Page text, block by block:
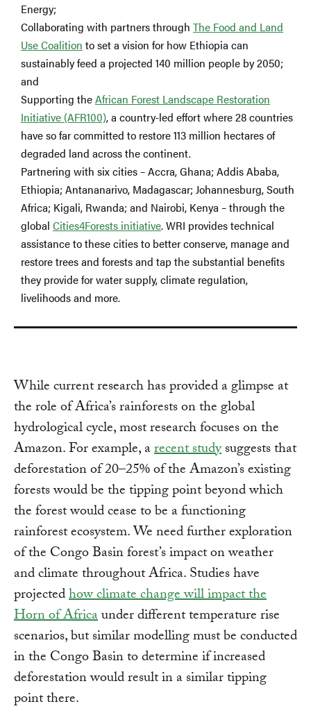
Energy;
Collaborating with partners through The Food and Land
Use Coalition to set a vision for how Ethiopia can
sustainably feed a projected 140 million people by 2050;
and
Supporting theAfrican Forest Landscape Restoration
Initiative (AFR100), a country-led effort where 28 countries
have so far committed to restore 113 million hectares of
degraded land across the continent.
Partnering with six cities – Accra, Ghana; Addis Ababa,
Ethiopia; Antananarivo, Madagascar; Johannesburg, South
Africa; Kigali, Rwanda; and Nairobi, Kenya – through the
global Cities4Forests initiative. WRI provides technical
assistance to these cities to better conserve, manage and
restore trees and forests and tap the substantial benefits
they provide for water supply, climate regulation,
livelihoods and more.
While current research has provided a glimpse at
the role of Africa’s rainforests on the global
hydrological cycle, most research focuses on the
Amazon. For example, arecent studysuggests that
deforestation of 20–25% of the Amazon’s existing
forests would be the tipping point beyond which
the forest would cease to be a functioning
rainforest ecosystem. We need further exploration
of the Congo Basin forest’s impact on weather
and climate throughout Africa. Studies have
projectedhow climate change will impact the
Horn of Africaunder different temperature rise
scenarios, but similar modelling must be conducted
in the Congo Basin to determine if increased
deforestation would result in a similar tipping
point there.